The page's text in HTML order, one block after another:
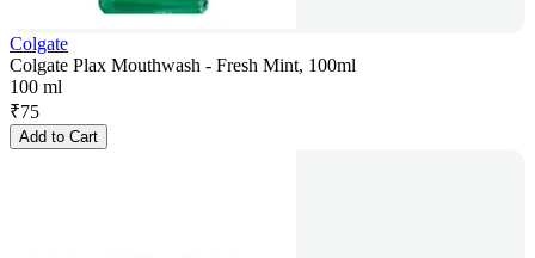
Colgate
Colgate Plax Mouthwash - Fresh Mint, 100ml
100 ml
₹75
Add to Cart